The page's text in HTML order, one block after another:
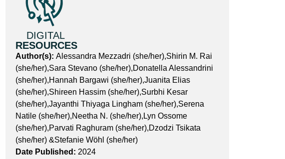
DIGITAL
RESOURCES
Author(s): Alessandra Mezzadri (she/her),Shirin M. Rai
(she/her),Sara Stevano (she/her),Donatella Alessandrini
(she/her),Hannah Bargawi (she/her),Juanita Elias
(she/her),Shireen Hassim (she/her),Surbhi Kesar
(she/her),Jayanthi Thiyaga Lingham (she/her),Serena
Natile (she/her),Neetha N. (she/her),Lyn Ossome
(she/her),Parvati Raghuram (she/her),Dzodzi Tsikata
(she/her) &Stefanie Wöhl (she/her)
Date Published: 2024